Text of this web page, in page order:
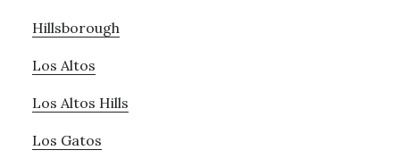
Hillsborough
Los Altos
Los Altos Hills
Los Gatos